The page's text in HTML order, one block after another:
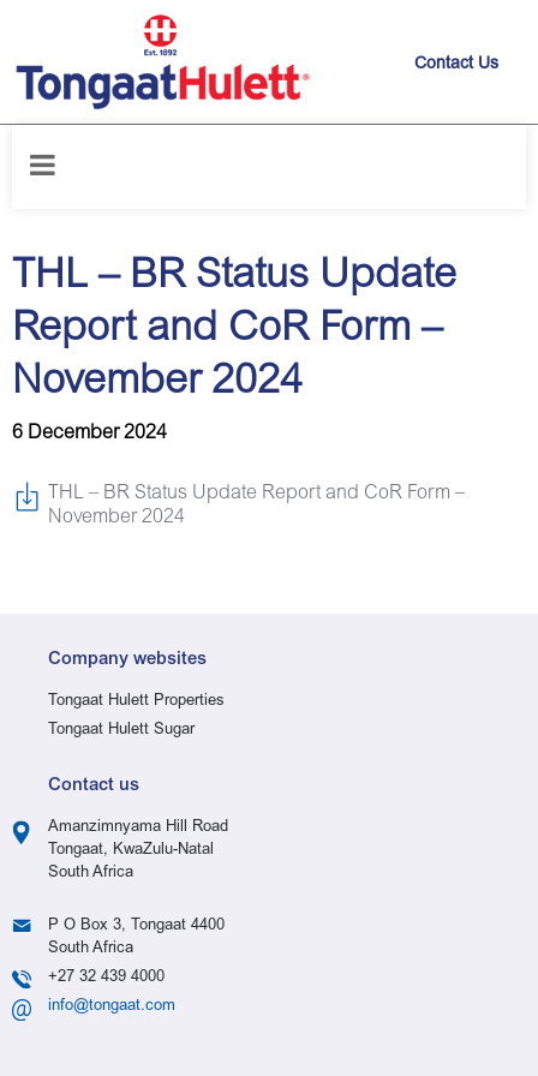
Contact Us
– November 2024
THL – BR Status Update
Report and CoR Form –
November 2024
6 December 2024
THL – BR Status Update Report and CoR Form –
November 2024
Company websites
Tongaat Hulett Properties
Tongaat Hulett Sugar
Contact us
Amanzimnyama Hill Road
Tongaat, KwaZulu-Natal
South Africa
P O Box 3, Tongaat 4400
South Africa
+27 32 439 4000
info@tongaat.com